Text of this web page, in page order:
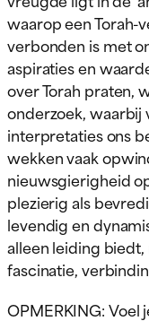
waarop een Torah-
verbonden is met
aspiraties en
over Torah praten,
onderzoek,
interpretaties ons
wekken vaak
nieuwsgierigheid
plezierig als
levendig en
alleen leiding
fascinatie,
OPMERKING: